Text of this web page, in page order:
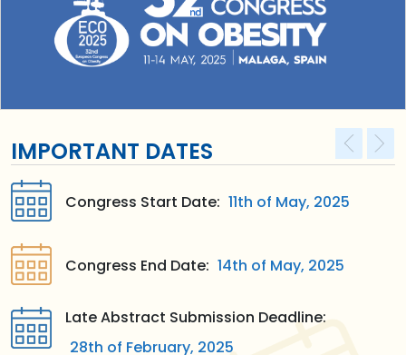
IMPORTANT DATES
Congress Start Date: 11th of May, 2025
Congress End Date: 14th of May, 2025
Late Abstract Submission Deadline:
28th of February, 2025